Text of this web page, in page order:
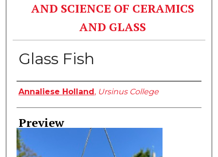
AND SCIENCE OF CERAMICS
AND GLASS
Glass Fish
Creator
Annaliese Holland, Ursinus College
Preview